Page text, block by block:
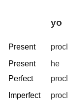
yo
Present
Present
Perfect
he
Imperfect